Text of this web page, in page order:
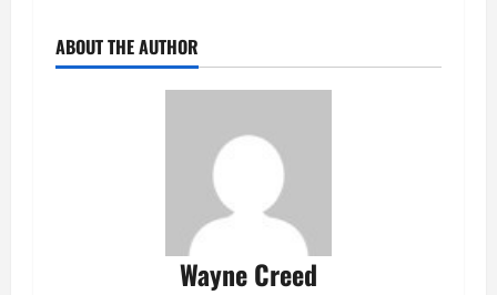
ABOUT THE AUTHOR
Wayne Creed